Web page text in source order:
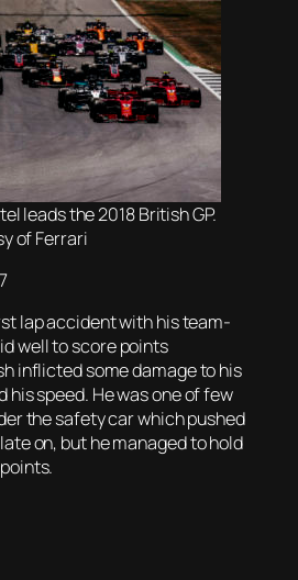
leads the 2018 British GP.
of Ferrari
lap accident with his team-
well to score points
inflicted some damage to his
speed. He was one of few
the safety car which pushed
on, but he managed to hold